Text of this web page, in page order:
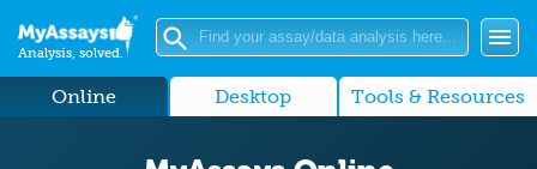
Analysis, solved.
Online Desktop Tools & Resources